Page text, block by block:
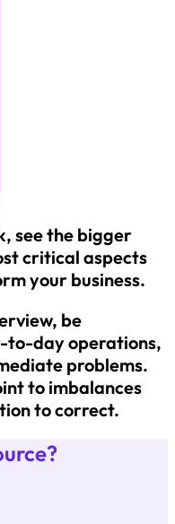
see the bigger
critical aspects
your business.
be
to-day operations,
problems.
to imbalances
to correct.